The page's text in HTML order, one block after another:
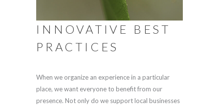
INNOVATIVE BEST
PRACTICES
When we organize an experience in a particular
place, we want everyone to benefit from our
presence. Not only do we support local businesses